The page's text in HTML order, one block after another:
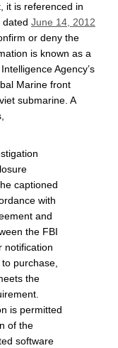
it is referenced in
dated June 14, 2012
or deny the
is known as a
Agency’s
Marine front
submarine. A
captioned
with
and
the FBI
notification
purchase,
the
is permitted
of the
software